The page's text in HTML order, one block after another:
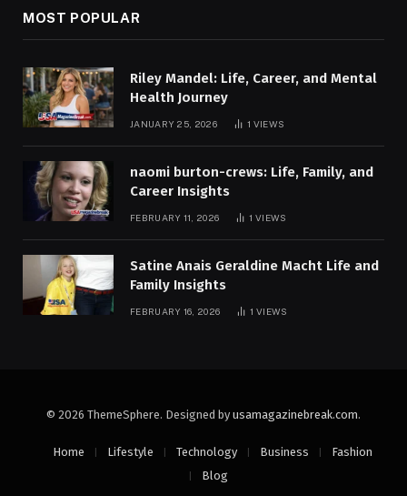
MOST POPULAR
Riley Mandel: Life, Career, and Mental
Health Journey
JANUARY 25, 2026 1 VIEWS
naomi burton-crews: Life, Family, and
Career Insights
FEBRUARY 11, 2026 1VIEWS
Satine Anais Geraldine Macht Life and
Family Insights
FEBRUARY 16, 2026 1VIEWS
© 2026 ThemeSphere. Designed by usamagazinebreak.com.
Home Lifestyle Technology Business
Fashion
Blog